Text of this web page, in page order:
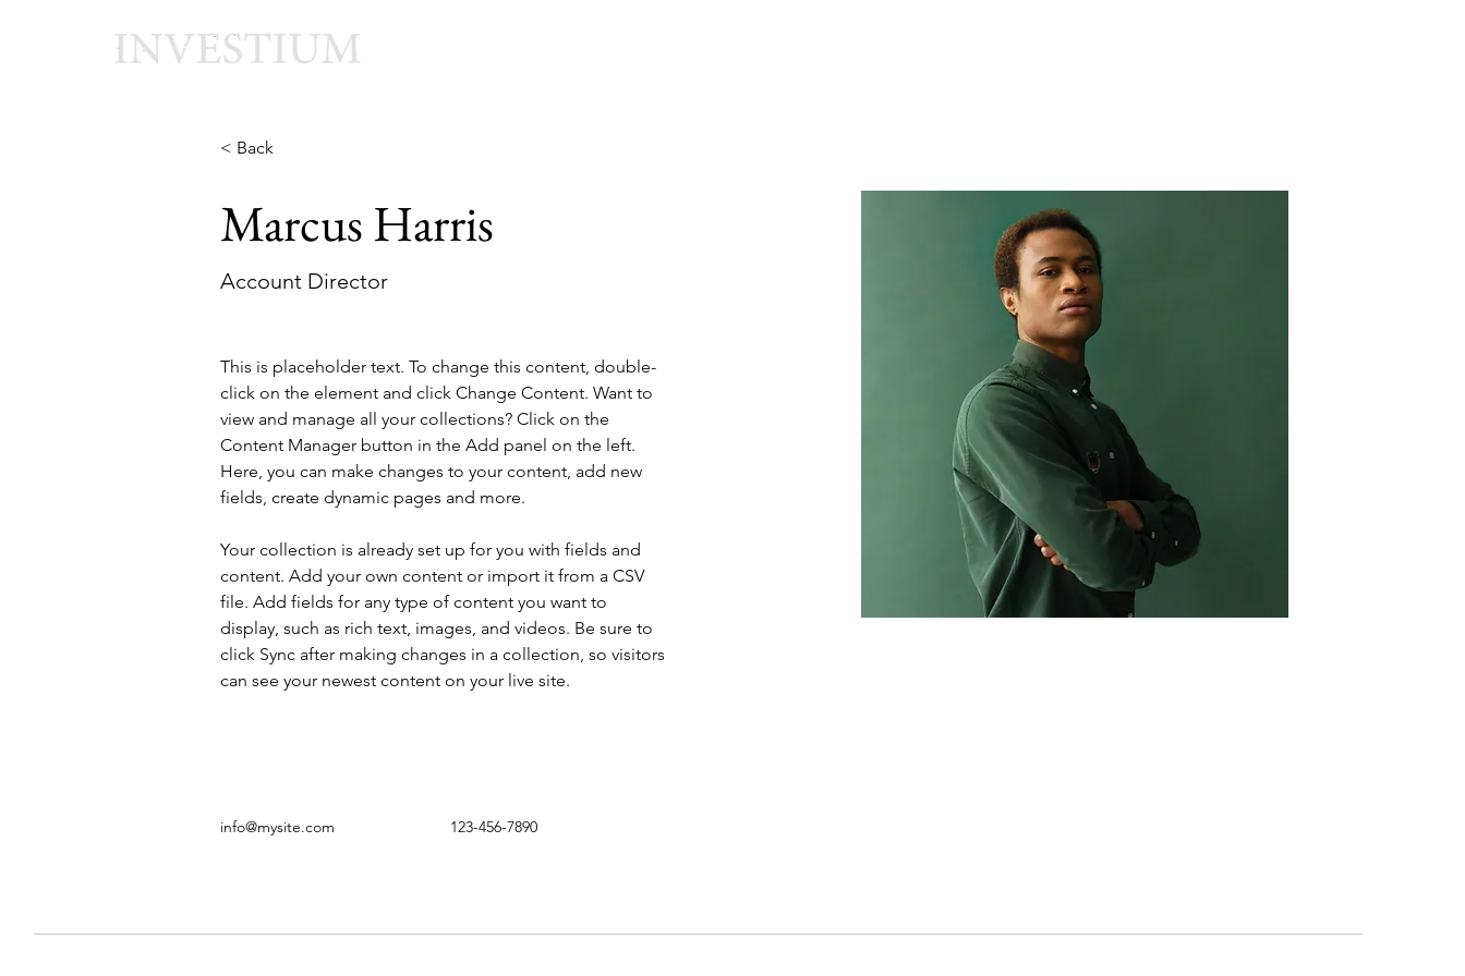
< Back
Marcus Harris
Account Director
This is placeholder text. To change this content, double-
click on the element and click Change Content. Want to
view and manage all your collections? Click on the
Content Manager button in the Add panel on the left.
Here, you can make changes to your content, add new
fields, create dynamic pages and more.
Your collection is already set up for you with fields and
content. Add your own content or import it from a CSV
file. Add fields for any type of content you want to
display, such as rich text, images, and videos. Be sure to
click Sync after making changes in a collection, so visitors
can see your newest content on your live site.
info@mysite.com 123-456-7890